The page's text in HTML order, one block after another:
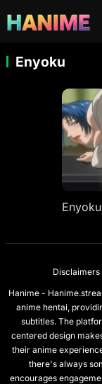
Enyoku
Enyoku
Disclaimers
Hanime -
anime hentai,
subtitles. The
centered design
their anime
there's always
encourages